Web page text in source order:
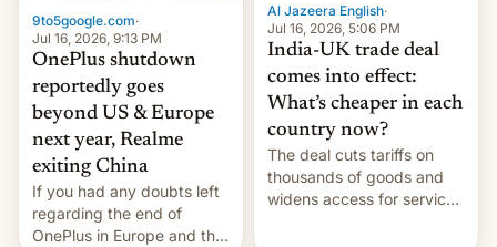
9to5google.com·
Jul 16, 2026, 9:13 PM
OnePlus shutdown
reportedly goes
beyond US & Europe
next year, Realme
exiting China
If you had any doubts left
regarding the end of
OnePlus in Europe and the
Al Jazeera English·
Jul 16, 2026, 5:06 PM
India-UK trade deal
comes into effect:
What’s cheaper in each
country now?
The deal cuts tariffs on
thousands of goods and
widens access for services